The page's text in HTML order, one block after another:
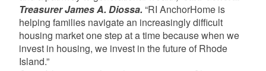
Treasurer James A. Diossa. “RI AnchorHome is
helping families navigate an increasingly difficult
housing market one step at a time because when we
invest in housing, we invest in the future of Rhode
Island.”